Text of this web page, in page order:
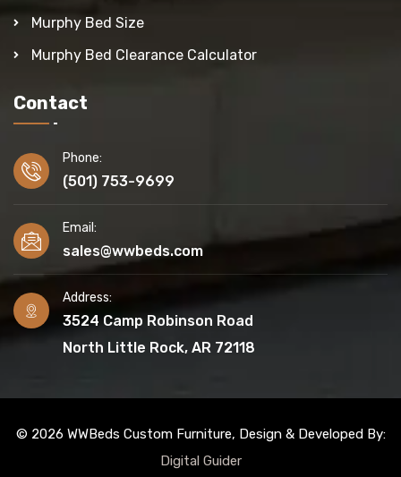
Murphy Bed Size
Murphy Bed Clearance Calculator
Contact
Phone:
(501) 753-9699
Email:
sales@wwbeds.com
Address:
3524 Camp Robinson Road
North Little Rock, AR 72118
© 2026 WWBeds Custom Furniture, Design & Developed By:
Digital Guider